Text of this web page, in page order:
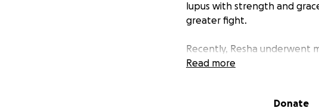
lupus with strength and
greater fight.
Recently, Resha underwent
order to save her life. She
Read more
Donate